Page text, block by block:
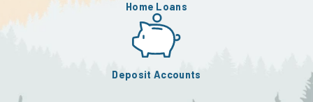
Home Loans
Deposit Accounts